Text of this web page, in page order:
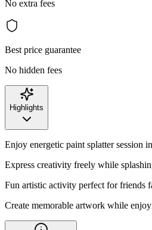
No extra fees
Best price guarantee
No hidden fees
Highlights
Enjoy energetic paint splatter session
Express creativity freely while
Fun artistic activity perfect for friends
Create memorable artwork while